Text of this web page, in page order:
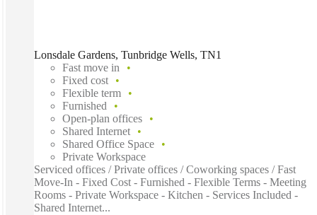
Lonsdale Gardens, Tunbridge Wells, TN1
Fast move in
Fixed cost
Flexible term
Furnished
Open-plan offices
Shared Internet
Shared Office Space
Private Workspace
Serviced offices / Private offices / Coworking spaces / Fast
Move-In - Fixed Cost - Furnished - Flexible Terms - Meeting
Rooms - Private Workspace - Kitchen - Services Included -
Shared Internet...